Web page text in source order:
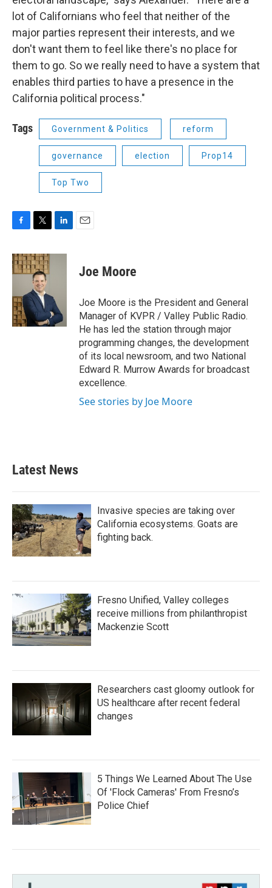
lot of Californians who feel that neither of the
major parties represent their interests, and we
don't want them to feel like there's no place for
them to go. So we really need to have a system that
enables third parties to have a presence in the
California political process."
Tags Government & Politics reform
governance election Prop14
Top Two
c
e
b
o
k
i
t
t
e
r
n
I
n
Joe Moore
Joe Moore is the President and General
Manager of KVPR / Valley Public Radio.
He has led the station through major
programming changes, the development
of its local newsroom, and two National
Edward R. Murrow Awards for broadcast
excellence.
See stories by Joe Moore
Latest News
Invasive species are taking over
California ecosystems. Goats are
fighting back.
Fresno Unified, Valley colleges
receive millions from philanthropist
Mackenzie Scott
Researchers cast gloomy outlook for
US healthcare after recent federal
changes
5 Things We Learned About The Use
Of 'Flock Cameras' From Fresno’s
Police Chief